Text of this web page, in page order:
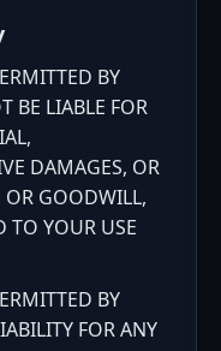
BY
BE LIABLE FOR
DAMAGES, OR
OR GOODWILL,
TO YOUR USE
BY
FOR ANY